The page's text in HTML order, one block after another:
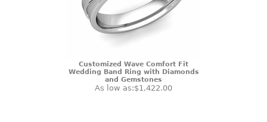
Customized Wave Comfort Fit
Wedding Band Ring with Diamonds
and Gemstones
As low as:$1,422.00